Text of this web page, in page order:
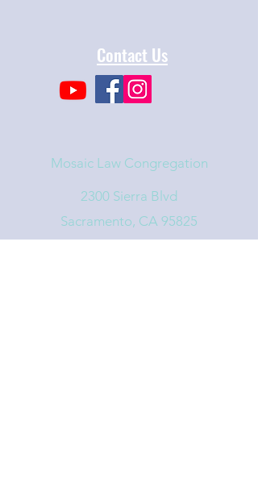
Contact Us
Mosaic Law Congregation
2300 Sierra Blvd
Sacramento, CA 95825